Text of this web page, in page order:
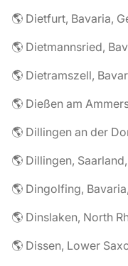
🌎 Dietfurt, Bavaria,
🌎 Dietmannsried,
🌎 Dietramszell,
🌎 Dießen am
🌎 Dillingen an der
🌎 Dillingen,
🌎 Dingolfing,
🌎 Dinslaken, North
🌎 Dissen, Lower